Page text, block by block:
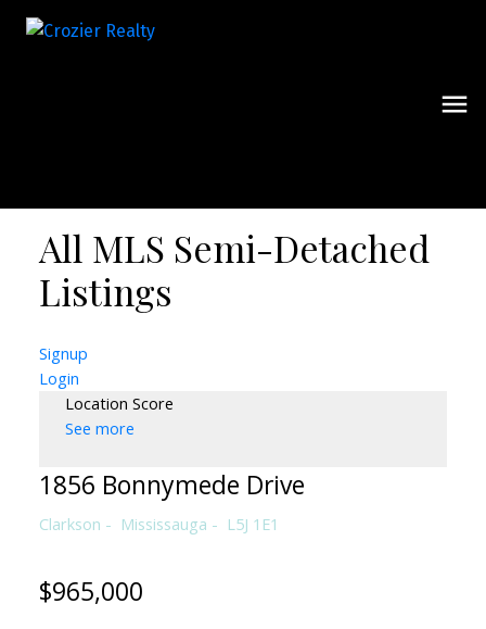
All MLS Semi-Detached
Listings
Signup
Login
Location Score
See more
1856 Bonnymede Drive
Clarkson Mississauga L5J 1E1
$965,000